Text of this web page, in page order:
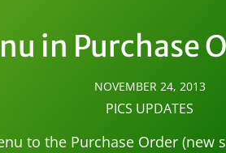
in Purchase
NOVEMBER 24, 2013
PICS UPDATES
to the Purchase Order (new